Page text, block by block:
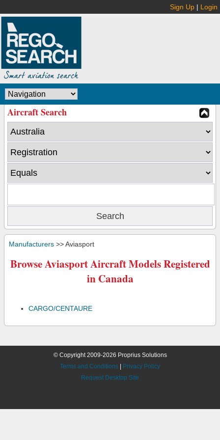
Sign Up | Login
Aircraft Search
Manufacturers >> Aviasport
Browse Aviasport Aircraft Models Registered
in Canada
CARGO/CENTAURE
© Copyright 2009-2026 Proprius Solutions
Terms and Conditions
Privacy Policy
Request Desktop Site